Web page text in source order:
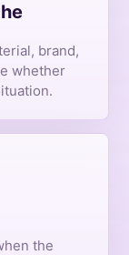
brand,
whether
the